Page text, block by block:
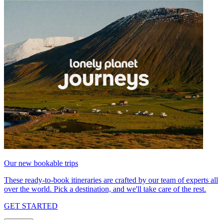
Our new bookable trips
These ready-to-book itineraries are crafted by our team of experts all
over the world. Pick a destination, and we'll take care of the rest.
GET STARTED